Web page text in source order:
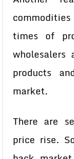
times of
products
market.
There are
price rise.